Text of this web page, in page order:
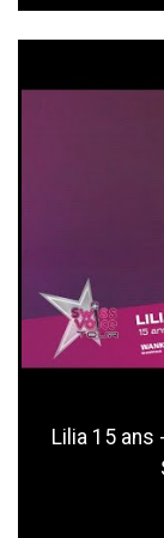
Lilia 15 ans